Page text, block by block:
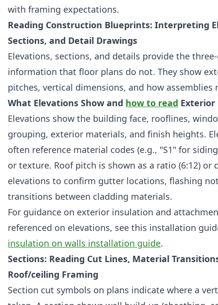
with framing expectations.
Reading Construction Blueprints: Interpreting
Sections, and Detail Drawings
Elevations, sections, and details provide the
information that floor plans do not. They show
pitches, vertical dimensions, and how assemblies
What Elevations Show and how to read Exterior
Elevations show the building face, rooflines,
grouping, exterior materials, and finish heights.
often reference material codes (e.g., "S1" for
or texture. Roof pitch is shown as a ratio (6:12) or
elevations to confirm gutter locations, flashing
transitions between cladding materials.
For guidance on exterior insulation and
referenced on elevations, see this installation
insulation on walls installation guide.
Sections: Reading Cut Lines, Material
Roof/ceiling Framing
Section cut symbols on plans indicate where a